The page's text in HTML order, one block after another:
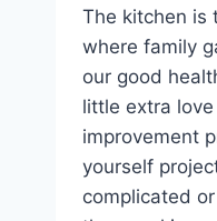
The kitchen is
where family
our good
little extra
improvement
yourself
complicated